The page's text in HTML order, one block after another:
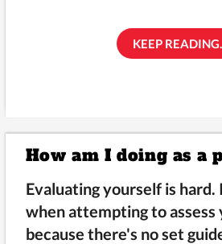
KEEP
How am I doing as a
Evaluating yourself is
when attempting to assess
because there's no set